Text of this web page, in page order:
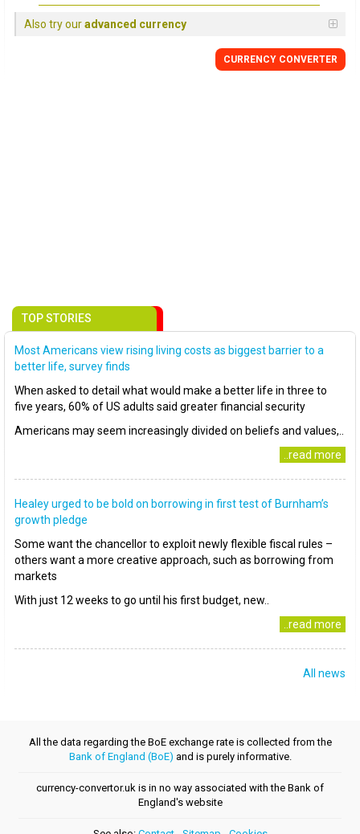
Also try ouradvanced currency
CURRENCY CONVERTER
TOP STORIES
Most Americans view rising living costs as biggest barrier to a
better life, survey finds
When asked to detail what would make a better life in three to
five years, 60% of US adults said greater financial security
Americans may seem increasingly divided on beliefs and values,..
..read more
Healey urged to be bold on borrowing in first test of Burnham’s
growth pledge
Some want the chancellor to exploit newly flexible fiscal rules –
others want a more creative approach, such as borrowing from
markets
With just 12 weeks to go until his first budget, new..
..read more
All news
All the data regarding the BoE exchange rate is collected from the
Bank of England (BoE) and is purely informative.
currency-convertor.uk is in no way associated with the Bank of
England's website